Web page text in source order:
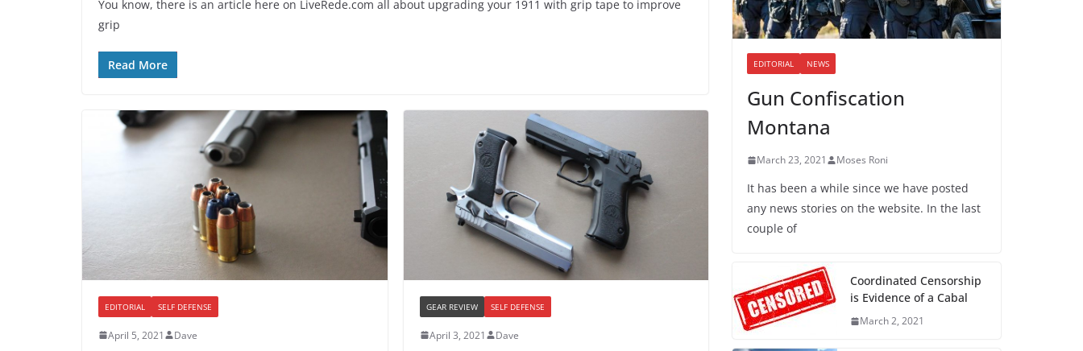
You know, there is an article here on LiveRede.com all about upgrading your 1911 with grip tape to improve
grip
Read More
EDITORIAL SELF DEFENSE
April 5, 2021 Dave
GEAR REVIEW SELF DEFENSE
April 3, 2021 Dave
EDITORIAL NEWS
Gun Confiscation
Montana
March 23, 2021 Moses Roni
It has been a while since we have posted
any news stories on the website. In the last
couple of
Coordinated Censorship
is Evidence of a Cabal
March 2, 2021